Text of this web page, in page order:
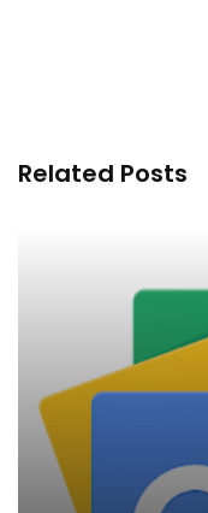
Related Posts